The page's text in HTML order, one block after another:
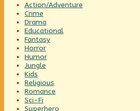
Action/Adventure
Crime
Drama
Educational
Fantasy
Horror
Humor
Jungle
Kids
Religious
Romance
Sci-Fi
Superhero